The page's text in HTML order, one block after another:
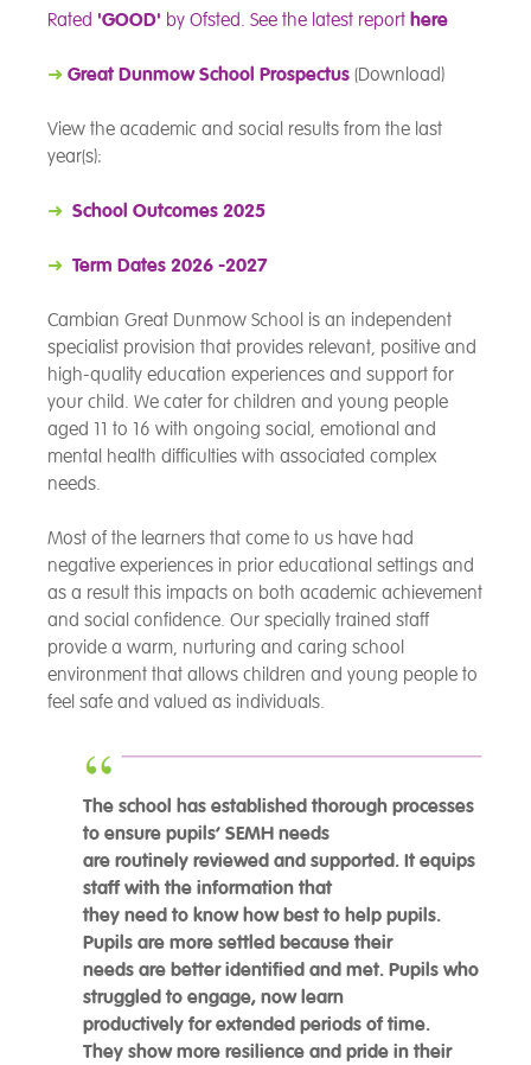
Rated 'GOOD' by Ofsted. See the latest report here
➜ Great Dunmow School Prospectus (Download)
View the academic and social results from the last
year(s):
➜ School Outcomes 2025
➜ Term Dates 2026 -2027
Cambian Great Dunmow School is an independent
specialist provision that provides relevant, positive and
high-quality education experiences and support for
your child. We cater for children and young people
aged 11 to 16 with ongoing social, emotional and
mental health difficulties with associated complex
needs.
Most of the learners that come to us have had
negative experiences in prior educational settings and
as a result this impacts on both academic achievement
and social confidence. Our specially trained staff
provide a warm, nurturing and caring school
environment that allows children and young people to
feel safe and valued as individuals.
The school has established thorough processes
to ensure pupils’ SEMH needs
are routinely reviewed and supported. It equips
staff with the information that
they need to know how best to help pupils.
Pupils are more settled because their
needs are better identified and met. Pupils who
struggled to engage, now learn
productively for extended periods of time.
They show more resilience and pride in their